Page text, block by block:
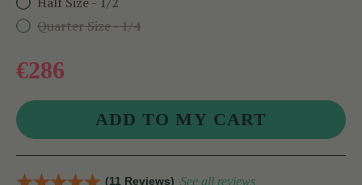
Quarter Size - 1/4
€286
(11 Reviews) See all reviews